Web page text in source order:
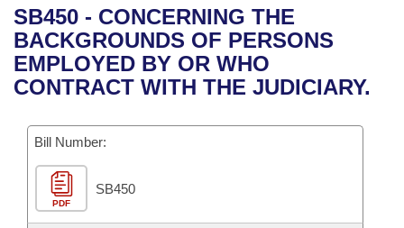
Bills in House Committees
Bills in Senate Committees
Bills in Joint Committees
Meetings Of The Whole/Business Meetings
Recent Activities
Recently Filed
Personalized Bill Tracking
Bills Returned from Committee
Bill Conflicts Report
Bills on Committee Agendas
House
Senate
House Budget
Senate Budget
Arkansas Code and Constitution of 1874
Uncodified Historic Legislation
Budget
Search Center
SB450 - CONCERNING THE
BACKGROUNDS OF PERSONS
EMPLOYED BY OR WHO
CONTRACT WITH THE JUDICIARY.
Bill Number:
PDF
SB450